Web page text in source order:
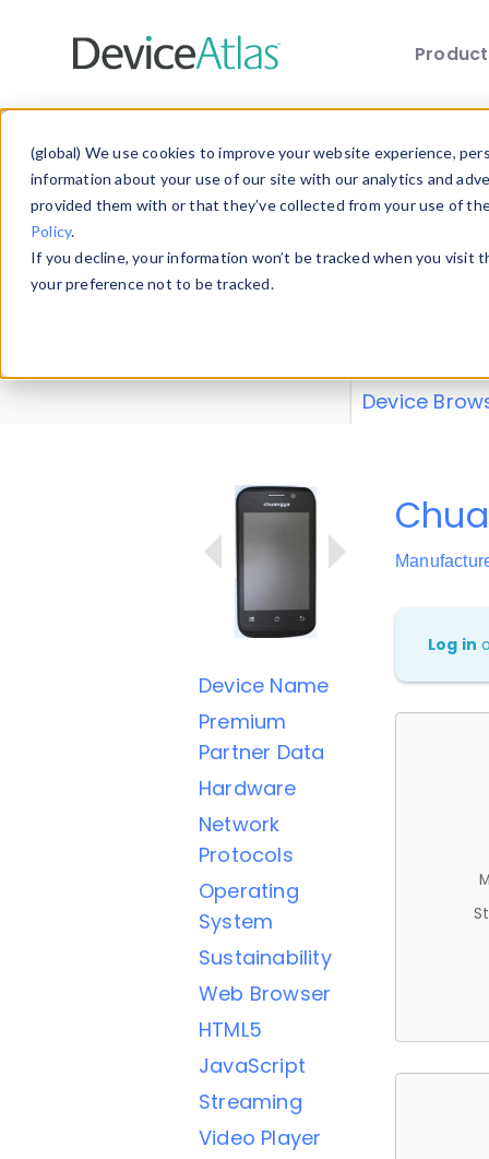
(global) We use cookies to improve your website experience,
information about your use of our site with our analytics and
provided them with or that they’ve collected from your use of
Policy.
If you decline, your information won’t be tracked when you
your preference not to be tracked.
Explore our
explore and
Device
Device Name
Premium
Partner Data
Hardware
Network
Protocols
Operating
System
Sustainability
Web Browser
HTML5
JavaScript
Streaming
Video Player
Log in